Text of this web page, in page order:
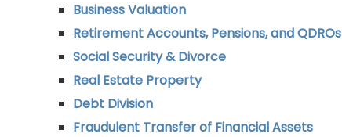
Business Valuation
Retirement Accounts, Pensions, and QDROs
Social Security & Divorce
Real Estate Property
Debt Division
Fraudulent Transfer of Financial Assets